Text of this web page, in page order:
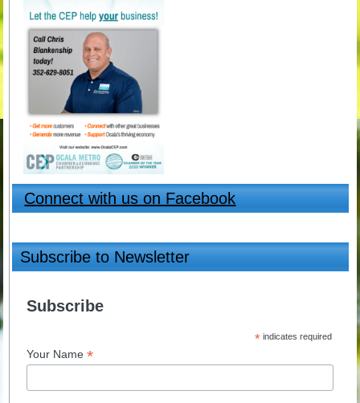
Connect with us on Facebook
Subscribe to Newsletter
Subscribe
*indicates required
Your Name *